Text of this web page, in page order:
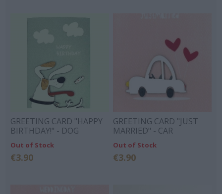
GREETING CARD "HAPPY
BIRTHDAY!" - DOG
Out of Stock
€3.90
GREETING CARD "JUST
MARRIED" - CAR
Out of Stock
€3.90